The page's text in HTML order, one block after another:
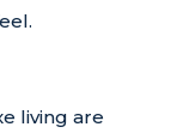
living are